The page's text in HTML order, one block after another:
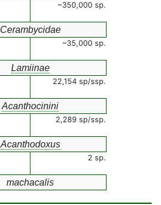
~350,000 sp.
Cerambycidae
~35,000 sp.
Lamiinae
22,154 sp/ssp.
Acanthocinini
2,289 sp/ssp.
Acanthodoxus
2 sp.
machacalis